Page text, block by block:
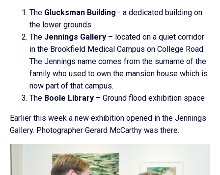
The Glucksman Building– a dedicated building on
the lower grounds
The Jennings Gallery – located on a quiet corridor
in the Brookfield Medical Campus on College Road.
The Jennings name comes from the surname of the
family who used to own the mansion house which is
now part of that campus.
The Boole Library – Ground flood exhibition space
Earlier this week a new exhibition opened in the Jennings
Gallery. Photographer Gerard McCarthy was there.